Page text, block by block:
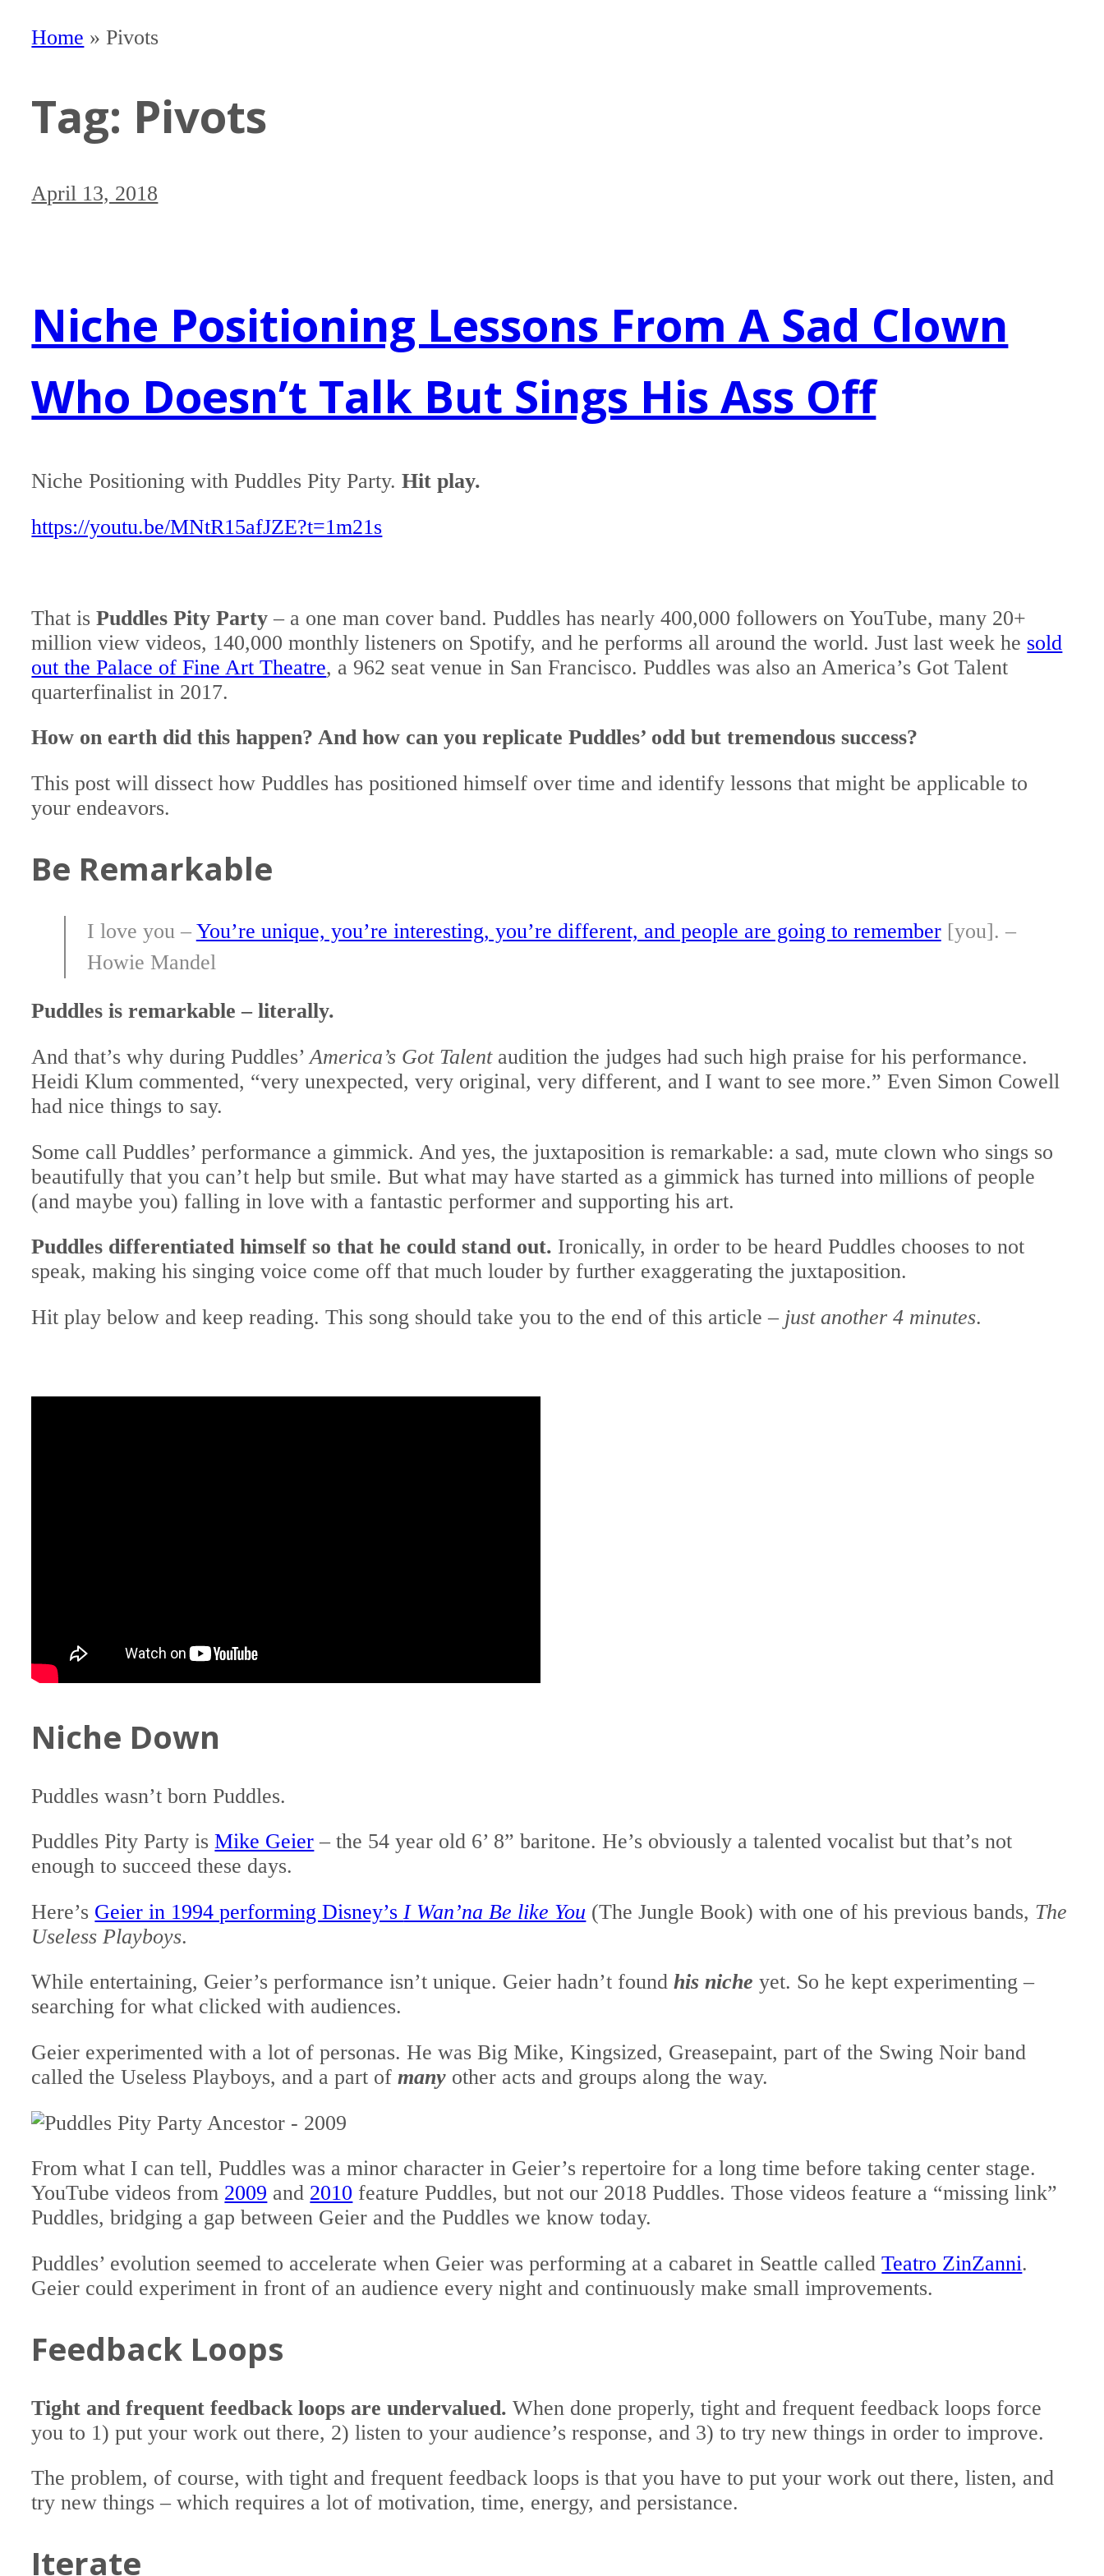
Home »Pivots
Tag: Pivots
April 13, 2018
Niche Positioning Lessons From A Sad Clown
Who Doesn’t Talk But Sings His Ass Off
Niche Positioning with Puddles Pity Party.Hit play.
https://youtu.be/MNtR15afJZE?t=1m21s
That isPuddles Pity Party – a one man cover band. Puddles has nearly 400,000 followers on YouTube, many 20+
million view videos, 140,000 monthly listeners on Spotify, and he performs all around the world. Just last week he sold
out the Palace of Fine Art Theatre, a 962 seat venue in San Francisco. Puddles was also an America’s Got Talent
quarterfinalist in 2017.
How on earth did this happen? And how can you replicate Puddles’ odd but tremendous success?
This post will dissect how Puddles has positioned himself over time and identify lessons that might be applicable to
your endeavors.
Be Remarkable
I love you – You’re unique, you’re interesting, you’re different, and people are going to remember[you]. –
Howie Mandel
Puddles is remarkable – literally.
And that’s why during Puddles’America’s Got Talentaudition the judges had such high praise for his performance.
Heidi Klum commented, “very unexpected, very original, very different, and I want to see more.” Even Simon Cowell
had nice things to say.
Some call Puddles’ performance a gimmick. And yes, the juxtaposition is remarkable: a sad, mute clown who sings so
beautifully that you can’t help but smile. But what may have started as a gimmick has turned into millions of people
(and maybe you) falling in love with a fantastic performer and supporting his art.
Puddles differentiated himself so that he could stand out. Ironically, in order to be heard Puddles chooses to not
speak, making his singing voice come off that much louder by further exaggerating the juxtaposition.
Hit play below and keep reading. This song should take you to the end of this article – just another 4 minutes.
Niche Down
Puddles wasn’t born Puddles.
Puddles Pity Party isMike Geier – the 54 year old 6’ 8” baritone. He’s obviously a talented vocalist but that’s not
enough to succeed these days.
Here’s Geier in 1994 performing Disney’sI Wan’na Be like You (The Jungle Book) with one of his previous bands, The
Useless Playboys.
While entertaining, Geier’s performance isn’t unique. Geier hadn’t foundhis niche yet. So he kept experimenting –
searching for what clicked with audiences.
Geier experimented with a lot of personas. He was Big Mike, Kingsized, Greasepaint, part of the Swing Noir band
called the Useless Playboys, and a part ofmany other acts and groups along the way.
From what I can tell, Puddles was a minor character in Geier’s repertoire for a long time before taking center stage.
YouTube videos from 2009 and 2010 feature Puddles, but not our 2018 Puddles. Those videos feature a “missing link”
Puddles, bridging a gap between Geier and the Puddles we know today.
Puddles’ evolution seemed to accelerate when Geier was performing at a cabaret in Seattle calledTeatro ZinZanni.
Geier could experiment in front of an audience every night and continuously make small improvements.
Feedback Loops
Tight and frequent feedback loops are undervalued. When done properly, tight and frequent feedback loops force
you to 1) put your work out there, 2) listen to your audience’s response, and 3) to try new things in order to improve.
The problem, of course, with tight and frequent feedback loops is that you have to put your work out there, listen, and
try new things – which requires a lot of motivation, time, energy, and persistance.
Iterate